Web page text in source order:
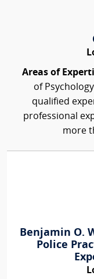
Areas of
of
qualified
professional
more
Benjamin O.
Police